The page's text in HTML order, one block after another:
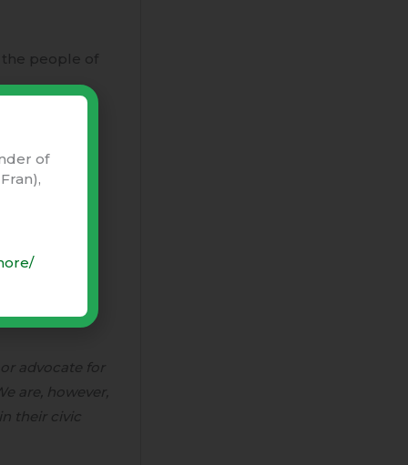
the people of
and our
advocate for
are, however,
their civic
of